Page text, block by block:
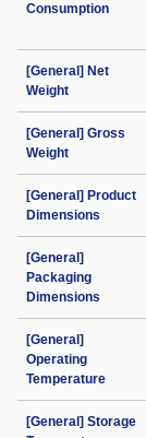
Consumption
[General] Net
Weight
[General] Gross
Weight
[General] Product
Dimensions
[General]
Packaging
Dimensions
[General]
Operating
Temperature
[General] Storage